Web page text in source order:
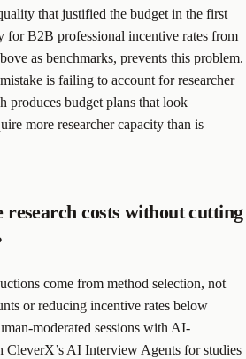
that justified the budget in the first
for B2B professional incentive rates from
as benchmarks, prevents this problem.
is failing to account for researcher
produces budget plans that look
more researcher capacity than is
research costs without cutting
come from method selection, not
or reducing incentive rates below
moderated sessions with AI-
CleverX’s AI Interview Agents for studies